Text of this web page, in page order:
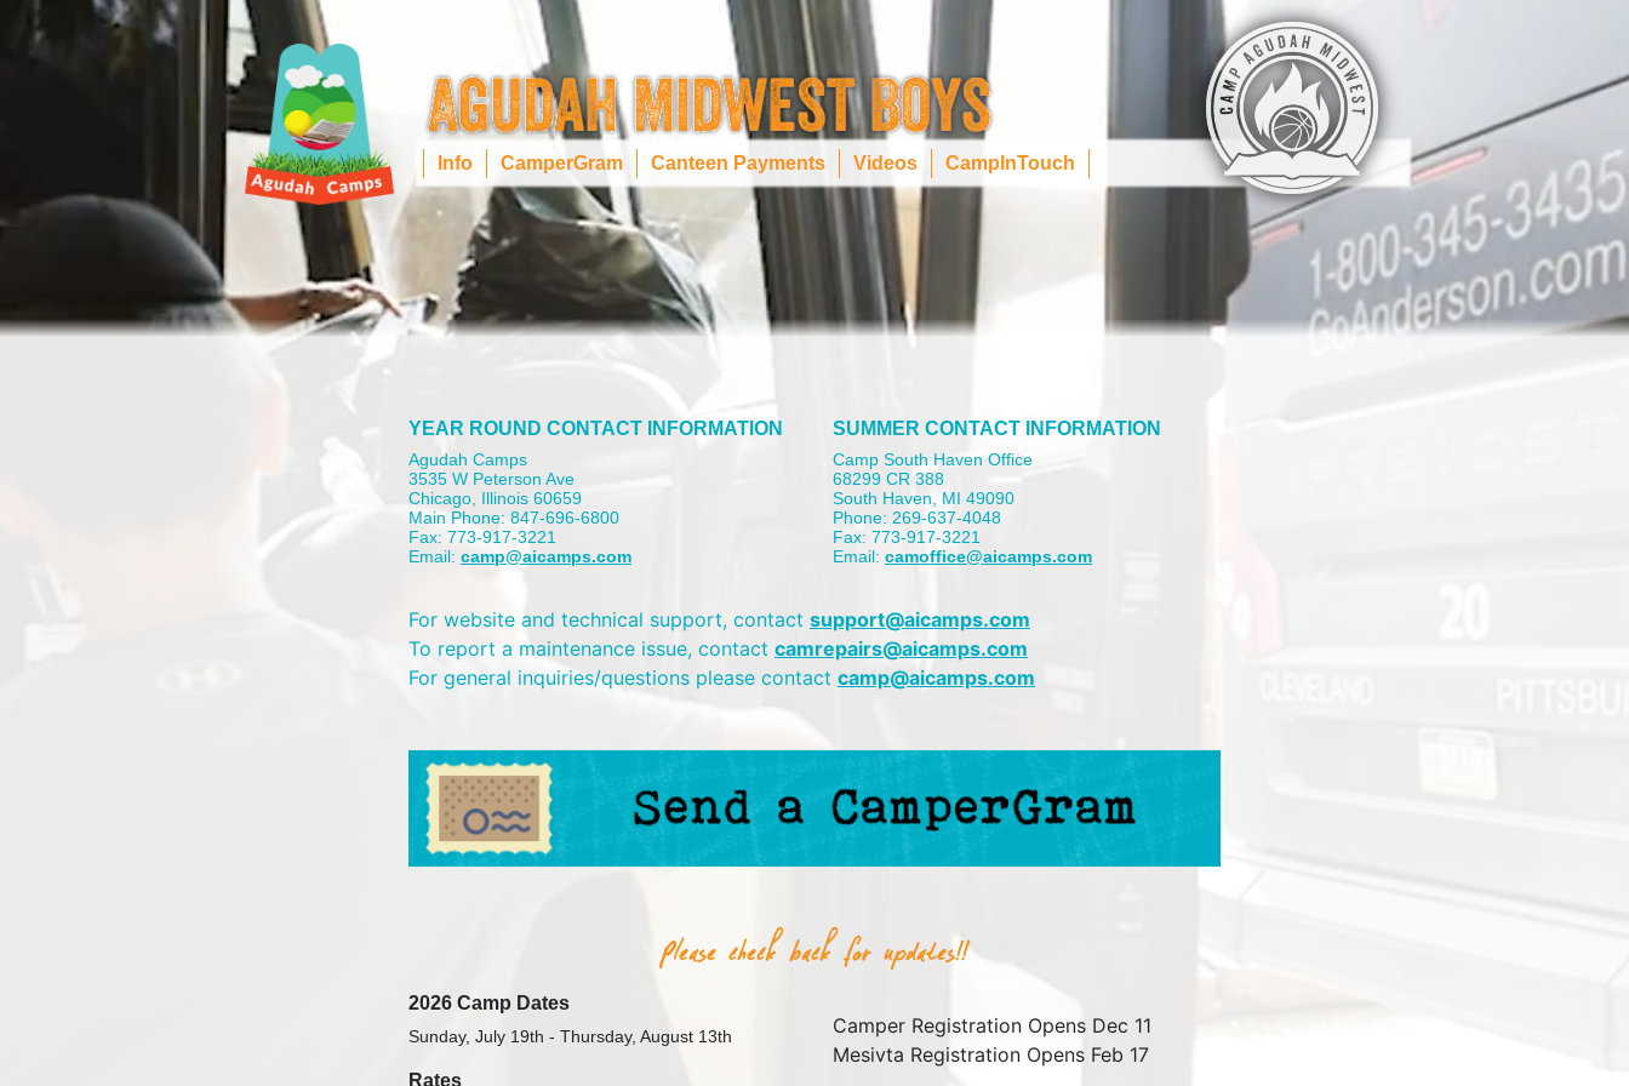
Info CamperGram Canteen Payments Videos CampInTouch
YEAR ROUND CONTACT INFORMATION
Agudah Camps
3535 W Peterson Ave
Chicago, Illinois 60659
Main Phone: 847-696-6800
Fax: 773-917-3221
Email: camp@aicamps.com
SUMMER CONTACT INFORMATION
Camp South Haven Office
68299 CR 388
South Haven, MI 49090
Phone: 269-637-4048
Fax: 773-917-3221
Email: camoffice@aicamps.com
For website and technical support, contact support@aicamps.com
To report a maintenance issue, contact camrepairs@aicamps.com
For general inquiries/questions please contact camp@aicamps.com
2026 Camp Dates
Sunday, July 19th - Thursday, August 13th
Rates
Camper Registration Opens Dec 11
Mesivta Registration Opens Feb 17